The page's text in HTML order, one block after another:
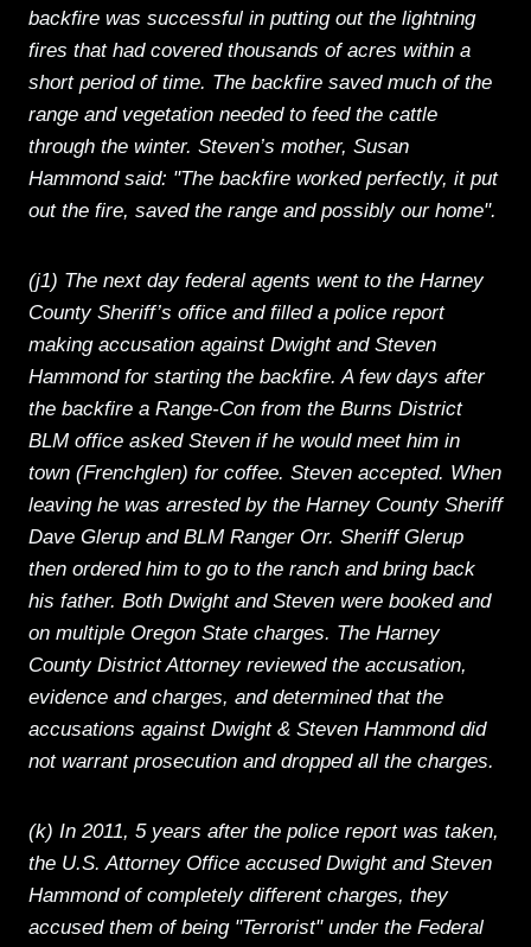
backfire was successful in putting out the lightning
fires that had covered thousands of acres within a
short period of time. The backfire saved much of the
range and vegetation needed to feed the cattle
through the winter. Steven’s mother, Susan
Hammond said: "The backfire worked perfectly, it put
out the fire, saved the range and possibly our home".
(j1) The next day federal agents went to the Harney
County Sheriff’s office and filled a police report
making accusation against Dwight and Steven
Hammond for starting the backfire. A few days after
the backfire a Range-Con from the Burns District
BLM office asked Steven if he would meet him in
town (Frenchglen) for coffee. Steven accepted. When
leaving he was arrested by the Harney County Sheriff
Dave Glerup and BLM Ranger Orr. Sheriff Glerup
then ordered him to go to the ranch and bring back
his father. Both Dwight and Steven were booked and
on multiple Oregon State charges. The Harney
County District Attorney reviewed the accusation,
evidence and charges, and determined that the
accusations against Dwight & Steven Hammond did
not warrant prosecution and dropped all the charges.
(k) In 2011, 5 years after the police report was taken,
the U.S. Attorney Office accused Dwight and Steven
Hammond of completely different charges, they
accused them of being "Terrorist" under the Federal